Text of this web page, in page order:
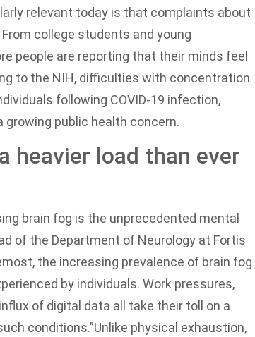
relevant today is that complaints about
college students and young
people are reporting that their minds feel
to the NIH, difficulties with concentration
following COVID-19 infection,
public health concern.
heavier load than ever
brain fog is the unprecedented mental
of the Department of Neurology at Fortis
the increasing prevalence of brain fog
by individuals. Work pressures,
of digital data all take their toll on a
conditions.”Unlike physical exhaustion,